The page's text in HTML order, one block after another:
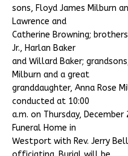
sons, Floyd James Milburn
Lawrence and
Catherine Browning;
Jr., Harlan Baker
and Willard Baker;
Milburn and a great
granddaughter, Anna Rose
conducted at 10:00
a.m. on Thursday,
Funeral Home in
Westport with Rev. Jerry